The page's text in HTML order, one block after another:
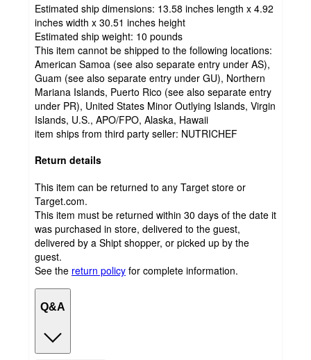
Estimated ship dimensions: 13.58 inches length x 4.92
inches width x 30.51 inches height
Estimated ship weight: 10 pounds
This item cannot be shipped to the following locations:
American Samoa (see also separate entry under AS),
Guam (see also separate entry under GU), Northern
Mariana Islands, Puerto Rico (see also separate entry
under PR), United States Minor Outlying Islands, Virgin
Islands, U.S., APO/FPO, Alaska, Hawaii
item ships from third party seller: NUTRICHEF
Return details
This item can be returned to any Target store or
Target.com.
This item must be returned within 30 days of the date it
was purchased in store, delivered to the guest,
delivered by a Shipt shopper, or picked up by the
guest.
See the return policy for complete information.
Q&A